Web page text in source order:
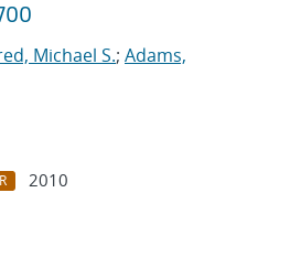
Michael S.; Adams,
2010